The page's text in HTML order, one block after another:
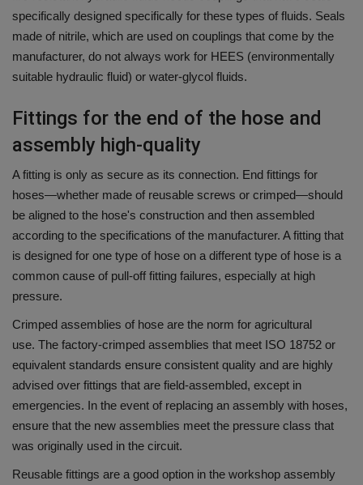
specifically designed specifically for these types of fluids. Seals
made of nitrile, which are used on couplings that come by the
manufacturer, do not always work for HEES (environmentally
suitable hydraulic fluid) or water-glycol fluids.
Fittings for the end of the hose and
assembly high-quality
A fitting is only as secure as its connection. End fittings for
hoses—whether made of reusable screws or crimped—should
be aligned to the hose's construction and then assembled
according to the specifications of the manufacturer. A fitting that
is designed for one type of hose on a different type of hose is a
common cause of pull-off fitting failures, especially at high
pressure.
Crimped assemblies of hose are the norm for agricultural
use. The factory-crimped assemblies that meet ISO 18752 or
equivalent standards ensure consistent quality and are highly
advised over fittings that are field-assembled, except in
emergencies. In the event of replacing an assembly with hoses,
ensure that the new assemblies meet the pressure class that
was originally used in the circuit.
Reusable fittings are a good option in the workshop assembly